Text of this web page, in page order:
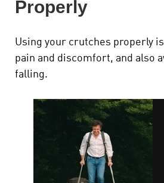
Properly
Using your crutches properly
pain and discomfort, and also
falling.